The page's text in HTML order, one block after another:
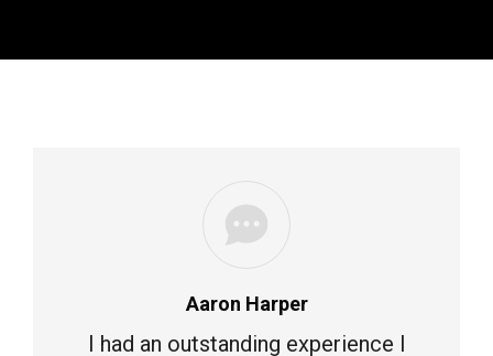
Aaron Harper
I had an outstanding experience I